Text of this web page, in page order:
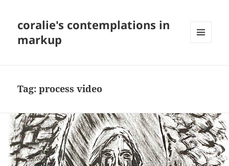
coralie's contemplations in
markup
Tag:process video